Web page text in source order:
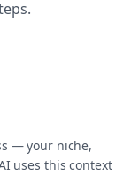
— your niche,
uses this context